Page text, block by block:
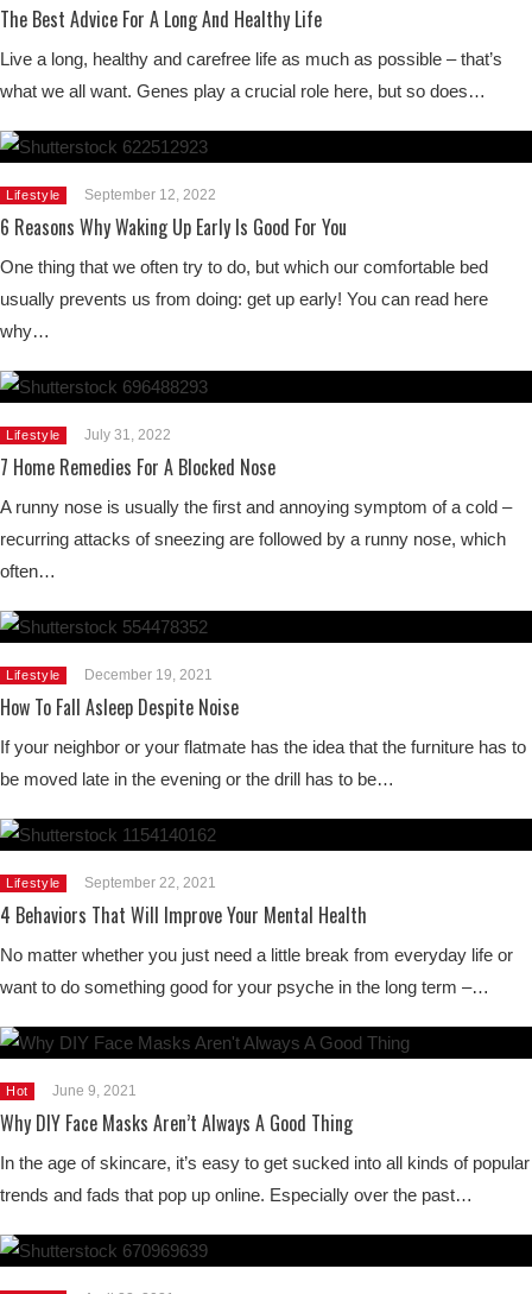
The Best Advice For A Long And Healthy Life
Live a long, healthy and carefree life as much as possible – that’s
what we all want. Genes play a crucial role here, but so does…
Lifestyle September 12, 2022
6 Reasons Why Waking Up Early Is Good For You
One thing that we often try to do, but which our comfortable bed
usually prevents us from doing: get up early! You can read here
why…
Lifestyle July 31, 2022
7 Home Remedies For A Blocked Nose
A runny nose is usually the first and annoying symptom of a cold –
recurring attacks of sneezing are followed by a runny nose, which
often…
Lifestyle December 19, 2021
How To Fall Asleep Despite Noise
If your neighbor or your flatmate has the idea that the furniture has to
be moved late in the evening or the drill has to be…
Lifestyle September 22, 2021
4 Behaviors That Will Improve Your Mental Health
No matter whether you just need a little break from everyday life or
want to do something good for your psyche in the long term –…
Hot June 9, 2021
Why DIY Face Masks Aren’t Always A Good Thing
In the age of skincare, it’s easy to get sucked into all kinds of popular
trends and fads that pop up online. Especially over the past…